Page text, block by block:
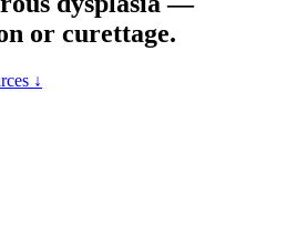
or curettage.
↓